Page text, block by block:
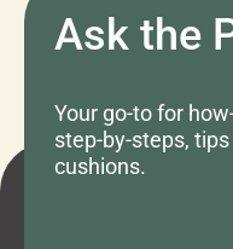
Ask the
Your go-to for
step-by-steps,
cushions.